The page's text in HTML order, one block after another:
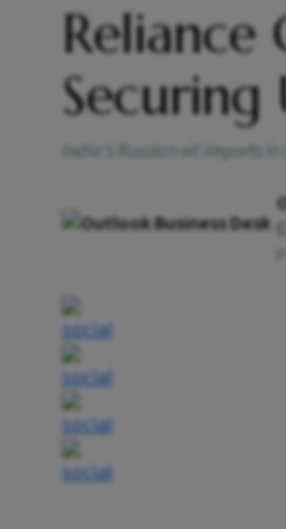
Reliance
Securing
India’s Russian oil imports